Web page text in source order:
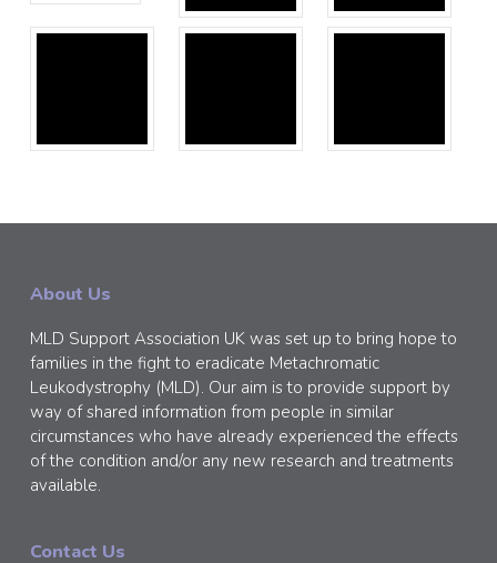
About Us
MLD Support Association UK was set up to bring hope to
families in the fight to eradicate Metachromatic
Leukodystrophy (MLD). Our aim is to provide support by
way of shared information from people in similar
circumstances who have already experienced the effects
of the condition and/or any new research and treatments
available.
Contact Us